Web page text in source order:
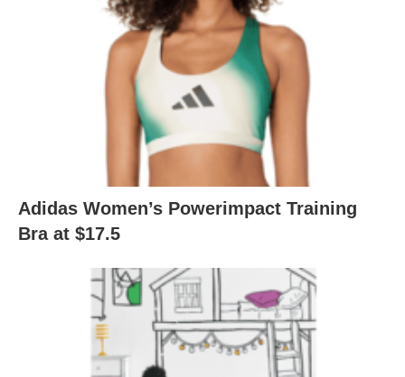
Adidas Women’s Powerimpact Training
Bra at $17.5